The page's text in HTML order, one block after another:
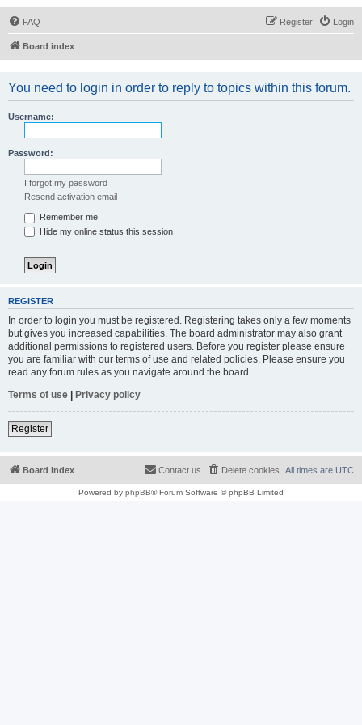
FAQ Login
Register
Board index
You need to login in order to reply to topics within this forum.
Username:
Password:
I forgot my password
Resend activation email
Remember me
Hide my online status this session
REGISTER
In order to login you must be registered. Registering takes only a few moments
but gives you increased capabilities. The board administrator may also grant
additional permissions to registered users. Before you register please ensure
you are familiar with our terms of use and related policies. Please ensure you
read any forum rules as you navigate around the board.
Terms of use | Privacy policy
Register
Board index All times are UTC
Delete cookies
Contact us
Powered by phpBB® Forum Software © phpBB Limited